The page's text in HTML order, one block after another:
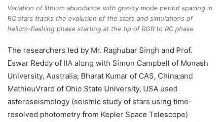
Variation of lithium abundance with gravity mode period spacing in
RC stars tracks the evolution of the stars and simulations of
helium-flashing phase starting at the tip of RGB to RC phase
The researchers led by Mr. Raghubar Singh and Prof.
Eswar Reddy of IIA along with Simon Campbell of Monash
University, Australia; Bharat Kumar of CAS, China;and
MathieuVrard of Ohio State University, USA used
asteroseismology (seismic study of stars using time-
resolved photometry from Kepler Space Telescope)